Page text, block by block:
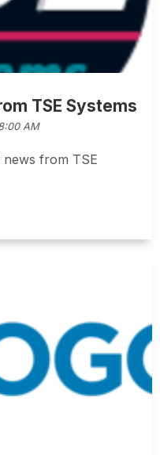
TSE Systems
AM
news from TSE